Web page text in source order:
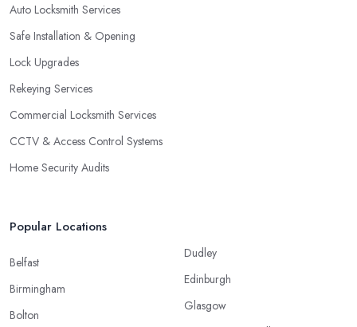
Auto Locksmith Services
Safe Installation & Opening
Lock Upgrades
Rekeying Services
Commercial Locksmith Services
CCTV & Access Control Systems
Home Security Audits
Popular Locations
Belfast
Birmingham
Bolton
Dudley
Edinburgh
Glasgow